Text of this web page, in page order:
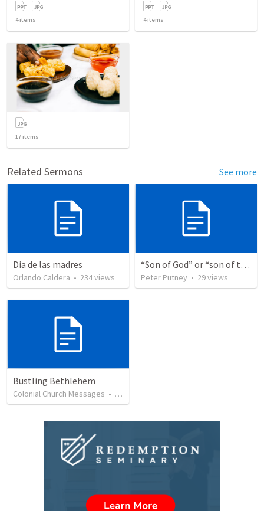
4items 4items
17 items
Related Sermons See more
Dia de las madres
Orlando Caldera • 234views
“Son of God” or “son of the gods” - refuting Calvin George on Daniel 3:25
Peter Putney • 29views
Bustling Bethlehem
Colonial Church Messages • 27